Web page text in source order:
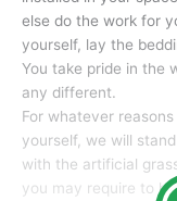
else do the work for
yourself, lay the
You take pride in the
any different.
For whatever
yourself, we will
with the artificial
you may require to